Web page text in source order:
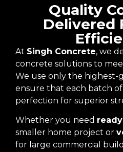
Quality
Delivered
At Singh Concrete, we
concrete solutions to
We use only the highest-
ensure that each batch
perfection for superior
Whether you need
smaller home project or
for large commercial